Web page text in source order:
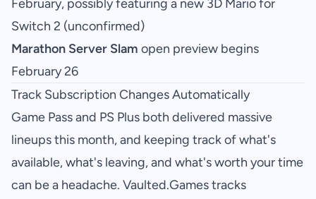
February, possibly featuring a new 3D Mario for
Switch 2 (unconfirmed)
Marathon Server Slam open preview begins
February 26
Track Subscription Changes Automatically
Game Pass and PS Plus both delivered massive
lineups this month, and keeping track of what's
available, what's leaving, and what's worth your time
can be a headache. Vaulted.Games tracks